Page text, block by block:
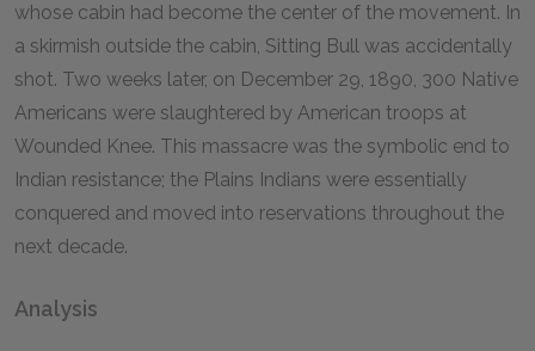
whose cabin had become the center of the movement. In
a skirmish outside the cabin, Sitting Bull was accidentally
shot. Two weeks later, on December 29, 1890, 300 Native
Americans were slaughtered by American troops at
Wounded Knee. This massacre was the symbolic end to
Indian resistance; the Plains Indians were essentially
conquered and moved into reservations throughout the
next decade.
Analysis